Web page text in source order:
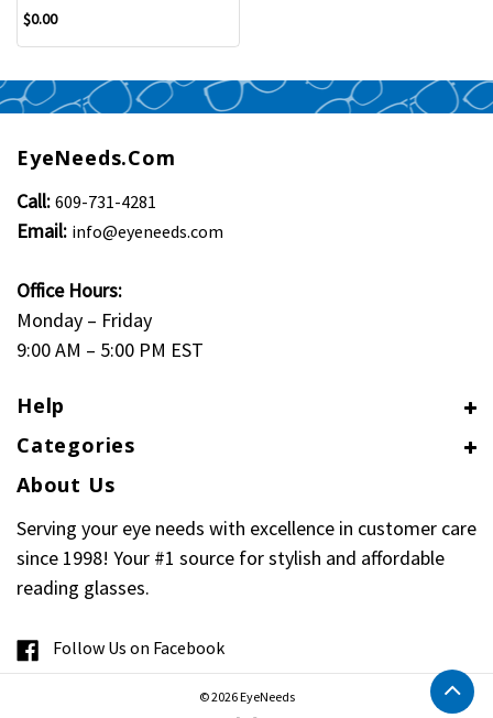
$0.00
EyeNeeds.com
Call: 609-731-4281
Email: info@eyeneeds.com
Office Hours:
Monday – Friday
9:00 AM – 5:00 PM EST
Help
Categories
About Us
Serving your eye needs with excellence in customer care
since 1998! Your #1 source for stylish and affordable
reading glasses.
Follow Us on Facebook
© 2026 EyeNeeds